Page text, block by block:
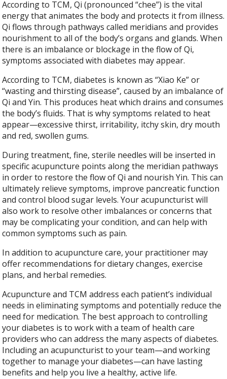
According to TCM, Qi (pronounced “chee”) is the vital
energy that animates the body and protects it from illness.
Qi flows through pathways called meridians and provides
nourishment to all of the body’s organs and glands. When
there is an imbalance or blockage in the flow of Qi,
symptoms associated with diabetes may appear.
According to TCM, diabetes is known as “Xiao Ke” or
“wasting and thirsting disease”, caused by an imbalance of
Qi and Yin. This produces heat which drains and consumes
the body’s fluids. That is why symptoms related to heat
appear—excessive thirst, irritability, itchy skin, dry mouth
and red, swollen gums.
During treatment, fine, sterile needles will be inserted in
specific acupuncture points along the meridian pathways
in order to restore the flow of Qi and nourish Yin. This can
ultimately relieve symptoms, improve pancreatic function
and control blood sugar levels. Your acupuncturist will
also work to resolve other imbalances or concerns that
may be complicating your condition, and can help with
common symptoms such as pain.
In addition to acupuncture care, your practitioner may
offer recommendations for dietary changes, exercise
plans, and herbal remedies.
Acupuncture and TCM address each patient’s individual
needs in eliminating symptoms and potentially reduce the
need for medication. The best approach to controlling
your diabetes is to work with a team of health care
providers who can address the many aspects of diabetes.
Including an acupuncturist to your team—and working
together to manage your diabetes—can have lasting
benefits and help you live a healthy, active life.